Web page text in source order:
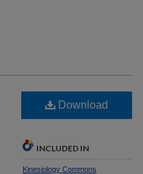
Download
INCLUDED IN
Kinesiology Commons